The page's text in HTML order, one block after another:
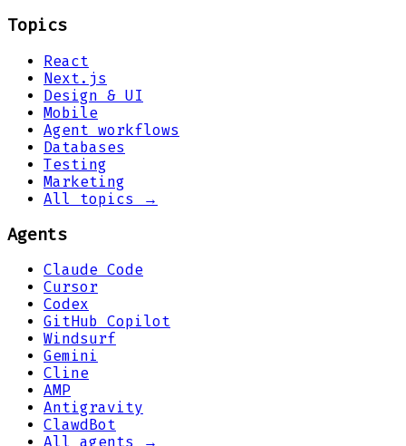
Topics
React
Next.js
Design & UI
Mobile
Agent workflows
Databases
Testing
Marketing
All topics →
Agents
Claude Code
Cursor
Codex
GitHub Copilot
Windsurf
Gemini
Cline
AMP
Antigravity
ClawdBot
All agents →